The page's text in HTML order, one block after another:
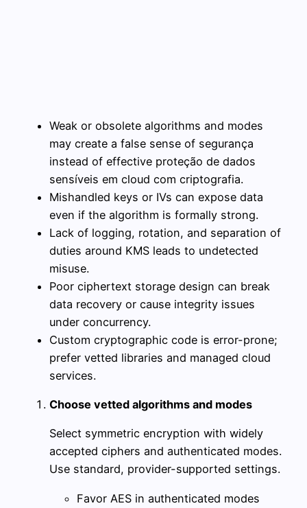
Weak or obsolete algorithms and modes
may create a false sense of segurança
instead of effective proteção de dados
sensíveis em cloud com criptografia.
Mishandled keys or IVs can expose data
even if the algorithm is formally strong.
Lack of logging, rotation, and separation of
duties around KMS leads to undetected
misuse.
Poor ciphertext storage design can break
data recovery or cause integrity issues
under concurrency.
Custom cryptographic code is error-prone;
prefer vetted libraries and managed cloud
services.
Choose vetted algorithms and modes
Select symmetric encryption with widely
accepted ciphers and authenticated modes.
Use standard, provider-supported settings.
Favor AES in authenticated modes